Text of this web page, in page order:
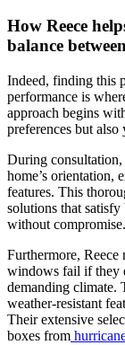
How Reece
balance
Indeed, finding this
performance is
approach begins
preferences but also
During consultation,
home’s orientation,
features. This
solutions that
without compromise.
Furthermore, Reece
windows fail if they
demanding climate.
weather-resistant
Their extensive
boxes from